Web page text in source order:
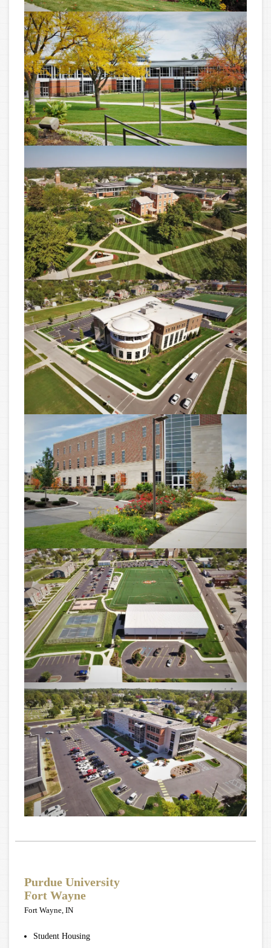
Purdue University
Fort Wayne
Fort Wayne, IN
Student Housing